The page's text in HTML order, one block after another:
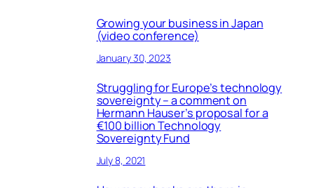
Growing your business in Japan
(video conference)
January 30, 2023
Struggling for Europe’s technology
sovereignty – a comment on
Hermann Hauser’s proposal for a
€100 billion Technology
Sovereignty Fund
July 8, 2021